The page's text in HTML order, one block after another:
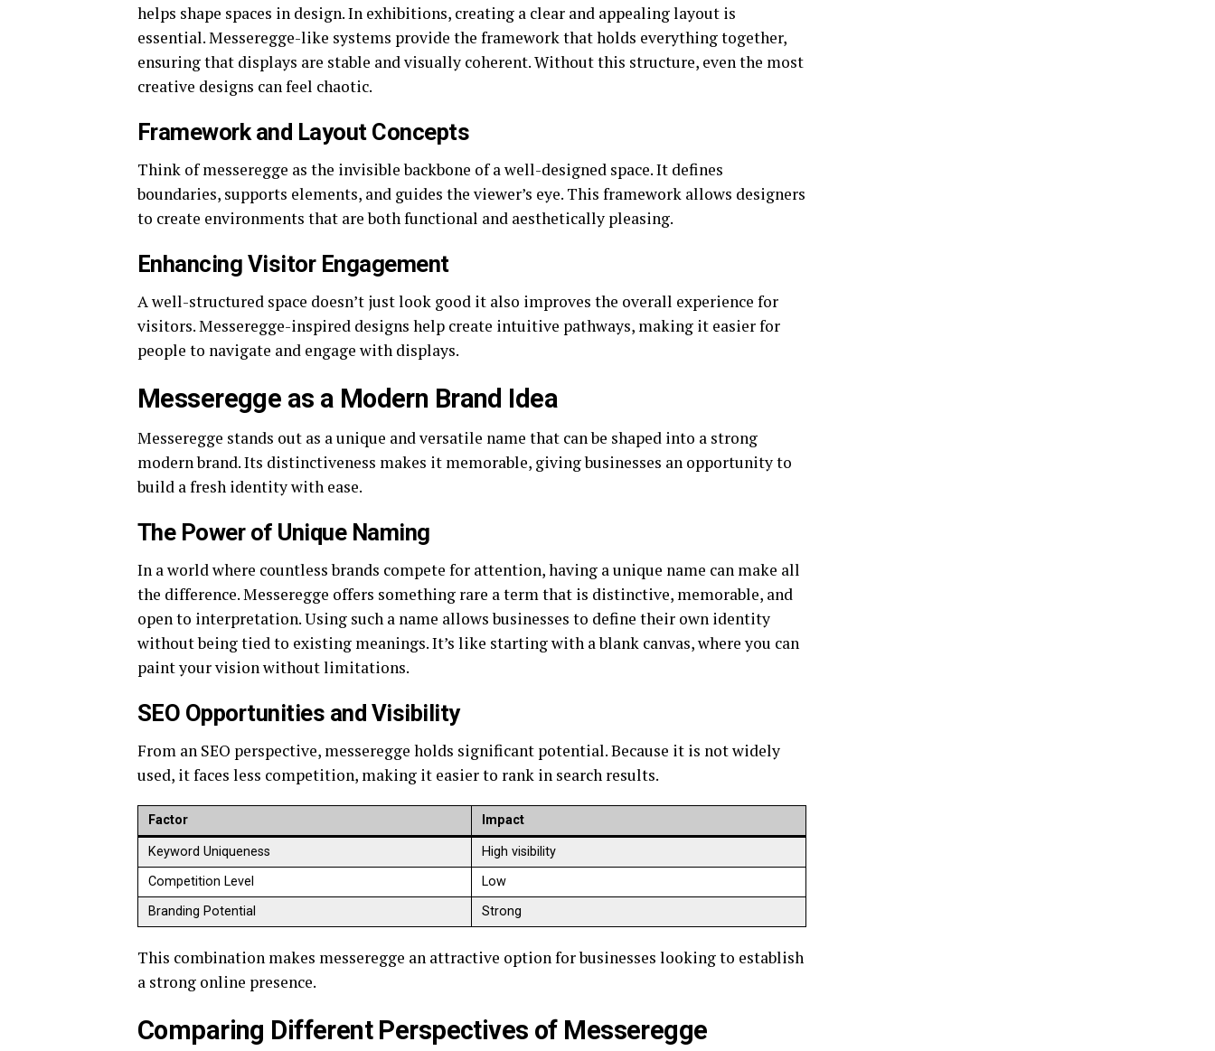
helps shape spaces in design. In exhibitions, creating a clear and appealing layout is
essential. Messeregge-like systems provide the framework that holds everything together,
ensuring that displays are stable and visually coherent. Without this structure, even the most
creative designs can feel chaotic.
Framework and Layout Concepts
Think of messeregge as the invisible backbone of a well-designed space. It defines
boundaries, supports elements, and guides the viewer’s eye. This framework allows designers
to create environments that are both functional and aesthetically pleasing.
Enhancing Visitor Engagement
A well-structured space doesn’t just look good it also improves the overall experience for
visitors. Messeregge-inspired designs help create intuitive pathways, making it easier for
people to navigate and engage with displays.
Messeregge as a Modern Brand Idea
Messeregge stands out as a unique and versatile name that can be shaped into a strong
modern brand. Its distinctiveness makes it memorable, giving businesses an opportunity to
build a fresh identity with ease.
The Power of Unique Naming
In a world where countless brands compete for attention, having a unique name can make all
the difference. Messeregge offers something rare a term that is distinctive, memorable, and
open to interpretation. Using such a name allows businesses to define their own identity
without being tied to existing meanings. It’s like starting with a blank canvas, where you can
paint your vision without limitations.
SEO Opportunities and Visibility
From an SEO perspective, messeregge holds significant potential. Because it is not widely
used, it faces less competition, making it easier to rank in search results.
Factor Impact
Keyword Uniqueness
High visibility
Competition Level
Low
Branding Potential
Strong
This combination makes messeregge an attractive option for businesses looking to establish
a strong online presence.
Comparing Different Perspectives of Messeregge